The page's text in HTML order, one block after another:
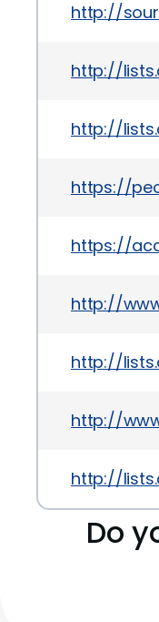
http://
http://
http://
https://
https://
http://
http://
http://
http://
Do